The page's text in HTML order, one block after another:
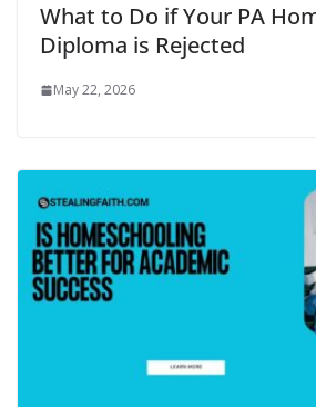
What to Do if Your PA
Diploma is Rejected
May 22, 2026